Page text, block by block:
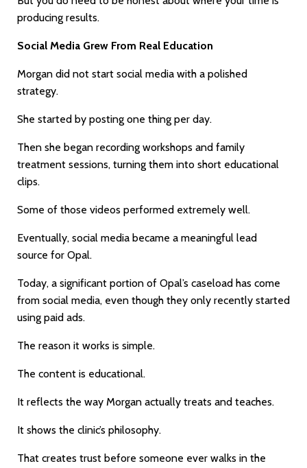
producing results.
Social Media Grew From Real Education
Morgan did not start social media with a polished
strategy.
She started by posting one thing per day.
Then she began recording workshops and family
treatment sessions, turning them into short educational
clips.
Some of those videos performed extremely well.
Eventually, social media became a meaningful lead
source for Opal.
Today, a significant portion of Opal’s caseload has come
from social media, even though they only recently started
using paid ads.
The reason it works is simple.
The content is educational.
It reflects the way Morgan actually treats and teaches.
It shows the clinic’s philosophy.
That creates trust before someone ever walks in the